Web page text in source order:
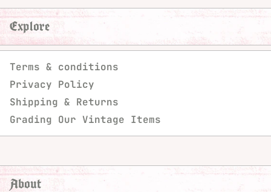
Explore
Terms & conditions
Privacy Policy
Shipping & Returns
Grading Our Vintage Items
About